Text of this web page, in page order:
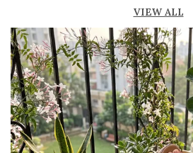
movement and all-day
Soft cushioned footbed
support and reduces foot
Durable outsole offers
on various surfaces
Comes in a wide range of
VIEW ALL